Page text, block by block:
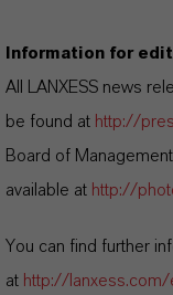
Information for
All LANXESS news
be found at http://
Board of
available at http://
You can find further
at http://